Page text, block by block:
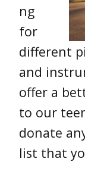
ng
for
different
and
offer a
to our
donate
list that